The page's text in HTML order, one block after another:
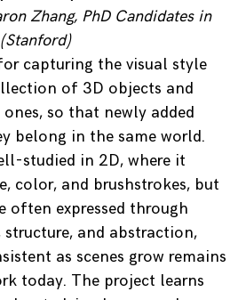
Zhang, PhD Candidates in
capturing the visual style
of 3D objects and
so that newly added
belong in the same world.
studied in 2D, where it
color, and brushstrokes, but
often expressed through
and abstraction,
as scenes grow remains
today. The project learns